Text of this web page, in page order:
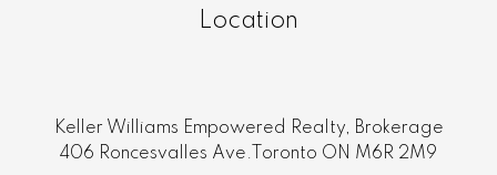
Location
Keller Williams Empowered Realty, Brokerage
406 Roncesvalles Ave.Toronto ON M6R 2M9